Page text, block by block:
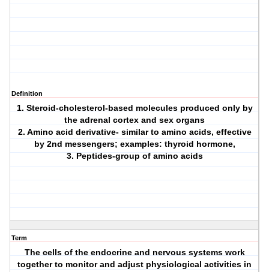
Definition
1. Steroid-cholesterol-based molecules produced only by
the adrenal cortex and sex organs
2. Amino acid derivative- similar to amino acids, effective
by 2nd messengers; examples: thyroid hormone,
3. Peptides-group of amino acids
Term
The cells of the endocrine and nervous systems work
together to monitor and adjust physiological activities in